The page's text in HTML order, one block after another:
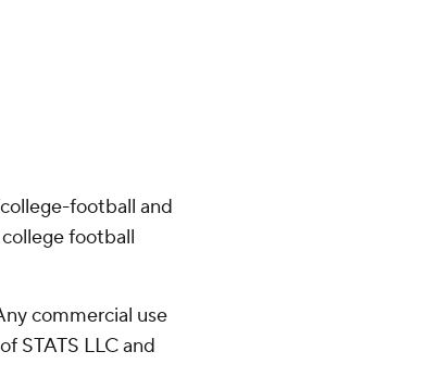
football and
football
commercial use
STATS LLC and